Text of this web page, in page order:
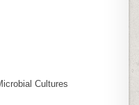
Cultures